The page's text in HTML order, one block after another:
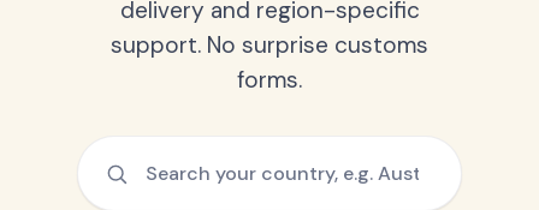
delivery and region-specific
support. No surprise customs
forms.